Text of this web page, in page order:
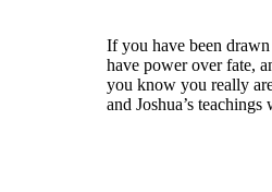
If you have been
have power over fate,
you know you really
and Joshua’s